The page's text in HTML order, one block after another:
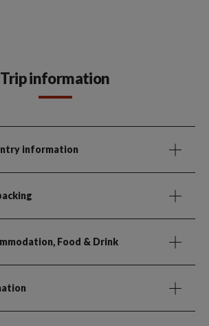
Trip information
information
Food & Drink